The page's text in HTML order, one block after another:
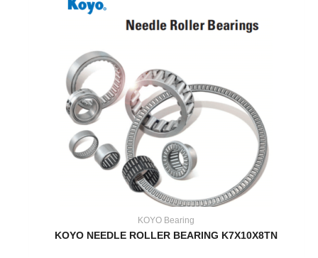
KOYO Bearing
KOYO NEEDLE ROLLER BEARING K7X10X8TN